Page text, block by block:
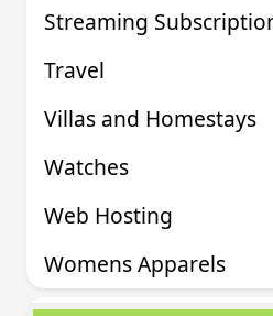
Streaming
Travel
Villas and Homestays
Watches
Web Hosting
Womens Apparels